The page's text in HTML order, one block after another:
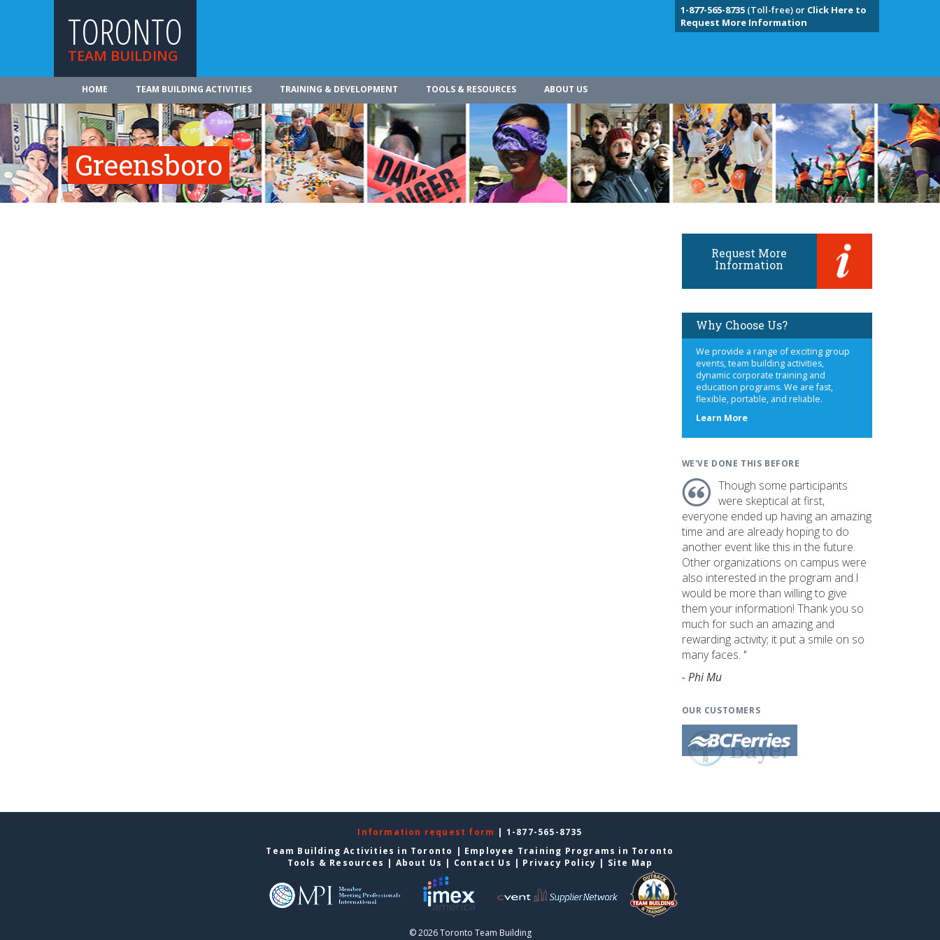
TORONTO
TEAM BUILDING
1-877-565-8735(Toll-free) or Click Here to
Request More Information
HOME TEAM BUILDING ACTIVITIES TRAINING & DEVELOPMENT TOOLS & RESOURCES ABOUT US
Greensboro
Request More
Information
Why Choose Us?
We provide a range of exciting group
events, team building activities,
dynamic corporate training and
education programs. We are fast,
flexible, portable, and reliable.
Learn Moreabout
WE'VE DONE THIS BEFORE
Though some participants
were skeptical at first,
everyone ended up having an amazing
time and are already hoping to do
another event like this in the future.
Other organizations on campus were
also interested in the program and I
would be more than willing to give
them your information! Thank you so
much for such an amazing and
rewarding activity; it put a smile on so
many faces. "
- Phi Mu
OUR CUSTOMERS
Information request form | 1-877-565-8735
Team Building Activities in Toronto | Employee Training Programs in Toronto
Tools & Resources | About Us | Contact Us | Privacy Policy | Site Map
© 2026 Toronto Team Building